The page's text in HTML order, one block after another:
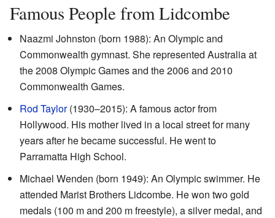
Famous People from Lidcombe
Naazmi Johnston (born 1988): An Olympic and
Commonwealth gymnast. She represented Australia at
the 2008 Olympic Games and the 2006 and 2010
Commonwealth Games.
Rod Taylor(1930–2015): A famous actor from
Hollywood. His mother lived in a local street for many
years after he became successful. He went to
Parramatta High School.
Michael Wenden (born 1949): An Olympic swimmer. He
attended Marist Brothers Lidcombe. He won two gold
medals (100 m and 200 m freestyle), a silver medal, and